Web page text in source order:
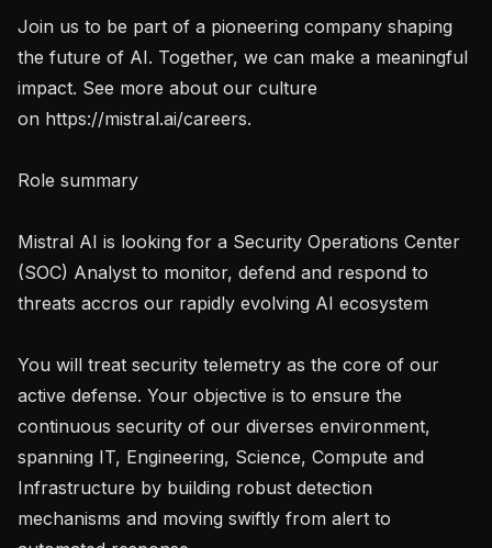
Join us to be part of a pioneering company shaping
the future of AI. Together, we can make a meaningful
impact. See more about our culture
on https://mistral.ai/careers.
Role summary
Mistral AI is looking for a Security Operations Center
(SOC) Analyst to monitor, defend and respond to
threats accros our rapidly evolving AI ecosystem
You will treat security telemetry as the core of our
active defense. Your objective is to ensure the
continuous security of our diverses environment,
spanning IT, Engineering, Science, Compute and
Infrastructure by building robust detection
mechanisms and moving swiftly from alert to